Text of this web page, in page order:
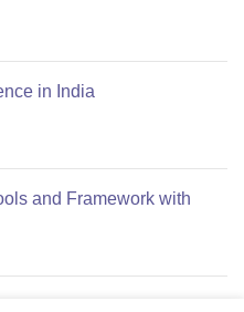
in India
and Framework with